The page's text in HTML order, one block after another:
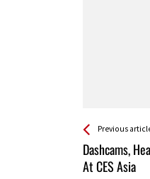
See more
Previous
Dashcams,
At CES Asia
Back
All
Entries